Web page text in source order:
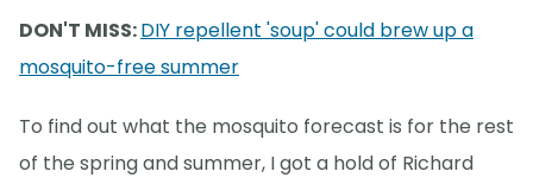
DON'T MISS:DIY repellent 'soup' could brew up a
mosquito-free summer
To find out what the mosquito forecast is for the rest
of the spring and summer, I got a hold of Richard